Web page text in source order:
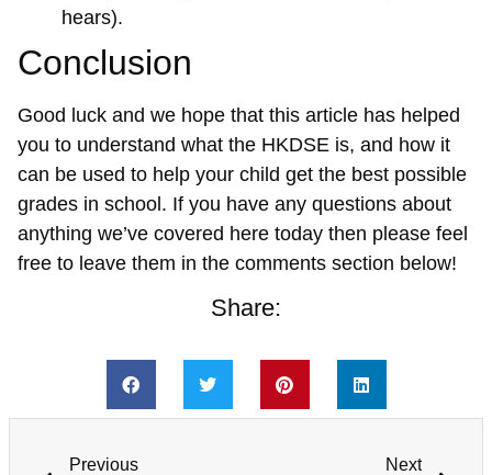
hears).
Conclusion
Good luck and we hope that this article has helped
you to understand what the HKDSE is, and how it
can be used to help your child get the best possible
grades in school. If you have any questions about
anything we’ve covered here today then please feel
free to leave them in the comments section below!
Share:
Previous Next